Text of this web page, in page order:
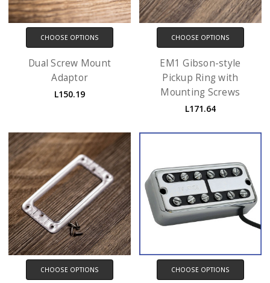
CHOOSE OPTIONS
Dual Screw Mount
Adaptor
L150.19
CHOOSE OPTIONS
EM1 Gibson-style
Pickup Ring with
Mounting Screws
L171.64
CHOOSE OPTIONS CHOOSE OPTIONS